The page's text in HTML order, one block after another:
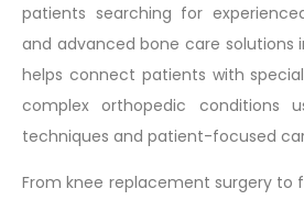
patients searching for
and advanced bone care solutions
helps connect patients with
complex orthopedic conditions
techniques and patient-focused
From knee replacement surgery